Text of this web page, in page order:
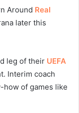
Around Real
later this
leg of their UEFA
Interim coach
how of games like